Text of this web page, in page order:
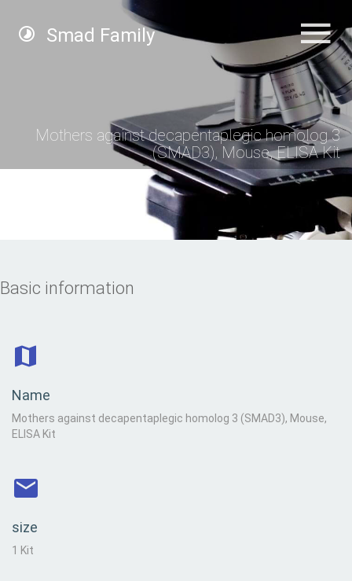
Smad Family
Mothers against decapentaplegic homolog 3
(SMAD3), Mouse, ELISA Kit
Basic information
Name
Mothers against decapentaplegic homolog 3 (SMAD3), Mouse,
ELISA Kit
size
1 Kit